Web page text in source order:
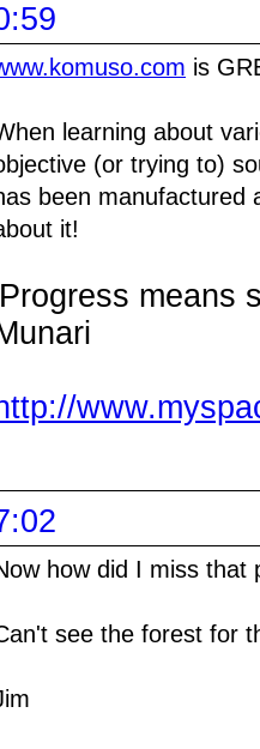
is
learning about
(or trying to)
been manufactured
it!
means
how did I miss that
see the forest for